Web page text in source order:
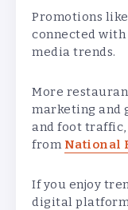
Promotions
connected
media trends.
More
marketing and
and foot
from National
If you enjoy
digital